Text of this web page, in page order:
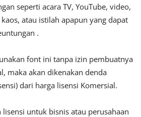
seperti acara TV, YouTube, video,
atau istilah apapun yang dapat
.
font ini tanpa izin pembuatnya
maka akan dikenakan denda
dari harga lisensi Komersial.
lisensi untuk bisnis atau perusahaan